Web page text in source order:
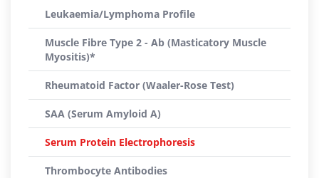
Leukaemia/Lymphoma Profile
Muscle Fibre Type 2 - Ab (Masticatory Muscle
Myositis)*
Rheumatoid Factor (Waaler-Rose Test)
SAA (Serum Amyloid A)
Serum Protein Electrophoresis
Thrombocyte Antibodies